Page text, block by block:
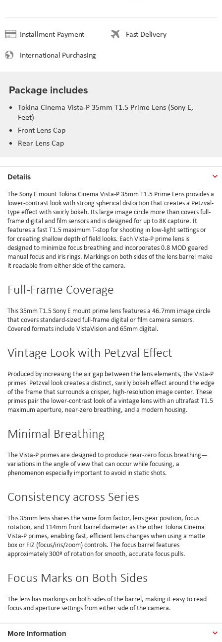
Installment Payment
Fast Delivery
International Purchasing
Package includes
Tokina Cinema Vista-P 35mm T1.5 Prime Lens (Sony E,
Feet)
Front Lens Cap
Rear Lens Cap
Details
The Sony E mount Tokina Cinema Vista-P 35mm T1.5 Prime Lens provides a
lower-contrast look with strong spherical distortion that creates a Petzval-
type effect with swirly bokeh. Its large image circle more than covers full-
frame digital and film sensors and is designed for up to 8K capture. It
features a fast T1.5 maximum T-stop for shooting in low-light settings or
for creating shallow depth of field looks. Each Vista-P prime lens is
designed to minimize focus breathing and incorporates 0.8 MOD geared
manual focus and iris rings. Markings on both sides of the lens barrel make
it readable from either side of the camera.
Full-Frame Coverage
This 35mm T1.5 Sony E mount prime lens features a 46.7mm image circle
that covers standard-sized full-frame digital or film camera sensors.
Covered formats include VistaVision and 65mm digital.
Vintage Look with Petzval Effect
Produced by increasing the air gap between the lens elements, the Vista-P
primes' Petzval look creates a distinct, swirly bokeh effect around the edge
of the frame that surrounds a crisper, high-resolution image center. These
primes pair the lower-contrast look of a vintage lens with an ultrafast T1.5
maximum aperture, near-zero breathing, and a modern housing.
Minimal Breathing
The Vista-P primes are designed to produce near-zero focus breathing—
variations in the angle of view that can occur while focusing, a
phenomenon especially important to avoid in static shots.
Consistency across Series
This 35mm lens shares the same form factor, lens gear position, focus
rotation, and 114mm front barrel diameter as the other Tokina Cinema
Vista-P primes, enabling fast, efficient lens changes when using a matte
box or FIZ (focus/iris/zoom) controls. The focus barrel features
approximately 300º of rotation for smooth, accurate focus pulls.
Focus Marks on Both Sides
The lens has markings on both sides of the barrel, making it easy to read
focus and aperture settings from either side of the camera.
More Information